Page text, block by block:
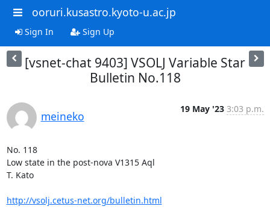
ooruri.kusastro.kyoto-u.ac.jp
Sign In Sign Up
[vsnet-chat 9403] VSOLJ Variable Star
Bulletin No.118
meineko
19 May '23 3:03 p.m.
No. 118
Low state in the post-nova V1315 Aql
T. Kato
http://vsolj.cetus-net.org/bulletin.html